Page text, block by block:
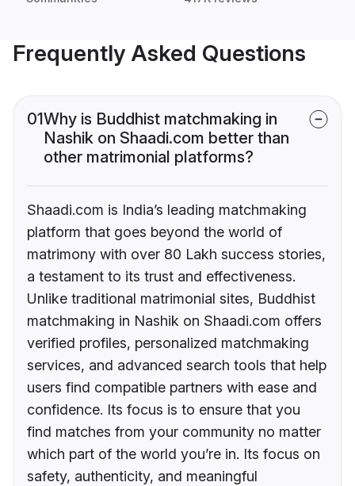
Frequently Asked Questions
01Why is Buddhist matchmaking in
Nashik on Shaadi.com better than
other matrimonial platforms?
Shaadi.com is India’s leading matchmaking
platform that goes beyond the world of
matrimony with over 80 Lakh success stories,
a testament to its trust and effectiveness.
Unlike traditional matrimonial sites, Buddhist
matchmaking in Nashik on Shaadi.com offers
verified profiles, personalized matchmaking
services, and advanced search tools that help
users find compatible partners with ease and
confidence. Its focus is to ensure that you
find matches from your community no matter
which part of the world you’re in. Its focus on
safety, authenticity, and meaningful